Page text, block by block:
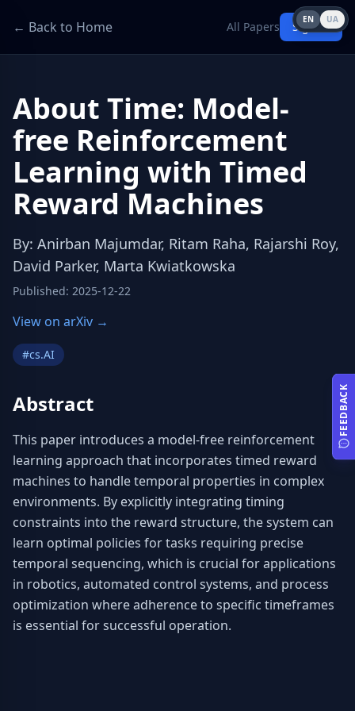
← Back to Home All Papers Sign in
About Time: Model-
free Reinforcement
Learning with Timed
Reward Machines
By: Anirban Majumdar, Ritam Raha, Rajarshi Roy,
David Parker, Marta Kwiatkowska
Published: 2025-12-22
View on arXiv →
#cs.AI
Abstract
This paper introduces a model-free reinforcement
learning approach that incorporates timed reward
machines to handle temporal properties in complex
environments. By explicitly integrating timing
constraints into the reward structure, the system can
learn optimal policies for tasks requiring precise
temporal sequencing, which is crucial for applications
in robotics, automated control systems, and process
optimization where adherence to specific timeframes
is essential for successful operation.
EN UA
FEEDBACK